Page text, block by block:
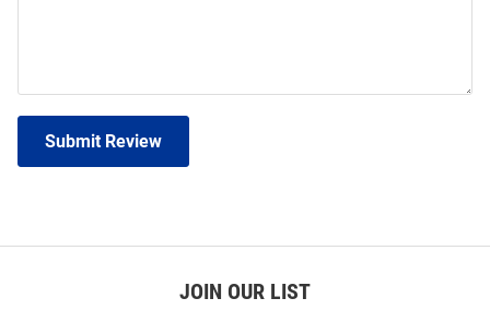
Submit Review
JOIN OUR LIST